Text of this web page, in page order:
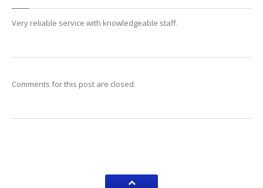
Very reliable service with knowledgeable staff.
Comments for this post are closed.